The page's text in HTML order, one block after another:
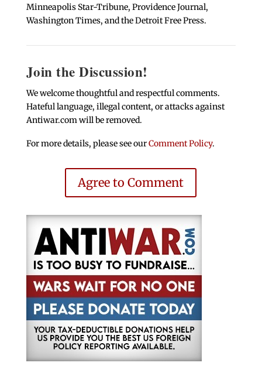
Minneapolis Star-Tribune, Providence Journal,
Washington Times, and the Detroit Free Press.
Join the Discussion!
We welcome thoughtful and respectful comments.
Hateful language, illegal content, or attacks against
Antiwar.com will be removed.
For more details, please see ourComment Policy.
Agree to Comment